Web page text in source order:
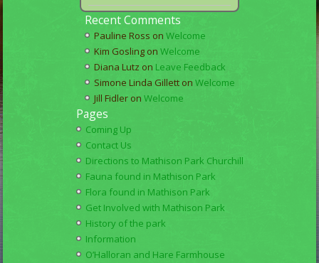
Recent Comments
Pauline Ross on Welcome
Kim Goslingon Welcome
Diana Lutz on Leave Feedback
Simone Linda Gilletton Welcome
Jill Fidleron Welcome
Pages
Coming Up
Contact Us
Directions to Mathison Park Churchill
Fauna found in Mathison Park
Flora found in Mathison Park
Get Involved with Mathison Park
History of the park
Information
O’Halloran and Hare Farmhouse